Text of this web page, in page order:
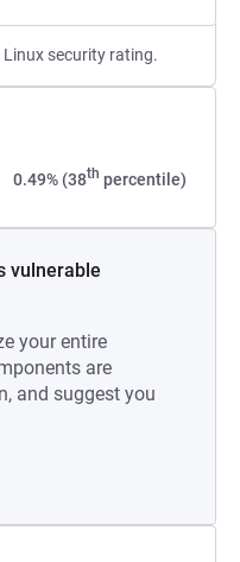
Linux security rating.
0.49% (38th percentile)
vulnerable
your entire
are
and suggest you